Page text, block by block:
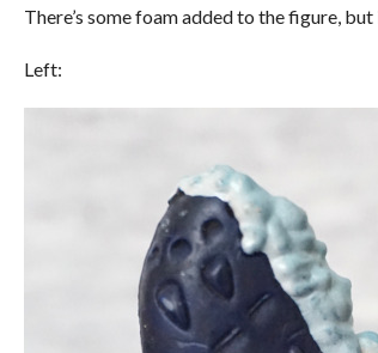
There’s some foam added to the figure,
Left: